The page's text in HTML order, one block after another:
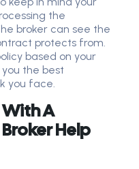
the
broker can see the
protects from.
based on your
the best
you face.
A
Help